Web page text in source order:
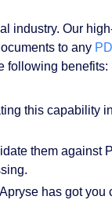
industry. Our
to any
following benefits:
this capability
them against
has got you